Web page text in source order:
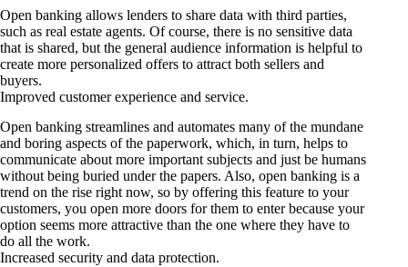
Open banking allows lenders to share data with third parties,
such as real estate agents. Of course, there is no sensitive data
that is shared, but the general audience information is helpful to
create more personalized offers to attract both sellers and
buyers.
Improved customer experience and service.
Open banking streamlines and automates many of the mundane
and boring aspects of the paperwork, which, in turn, helps to
communicate about more important subjects and just be humans
without being buried under the papers. Also, open banking is a
trend on the rise right now, so by offering this feature to your
customers, you open more doors for them to enter because your
option seems more attractive than the one where they have to
do all the work.
Increased security and data protection.